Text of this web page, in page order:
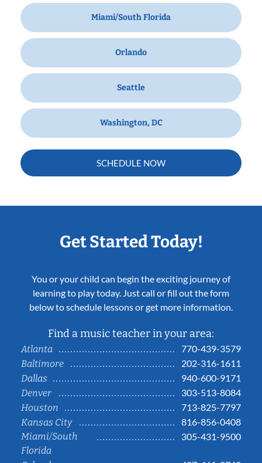
Miami/South Florida
Orlando
Seattle
Washington, DC
SCHEDULE NOW
Get Started Today!
You or your child can begin the exciting journey of
learning to play today. Just call or fill out the form
below to schedule lessons or get more information.
Find a music teacher in your area:
Atlanta
770-439-3579
Baltimore
202-316-1611
Dallas
940-600-9171
Denver
303-513-8084
Houston
713-825-7797
Kansas City
816-856-0408
Miami/South
Florida
305-431-9500